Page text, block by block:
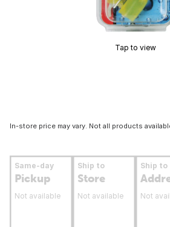
Tap to view
In-store price may vary. Not all products
Same-day
Pickup
Not available
Ship to
Store
Not available
Ship to
Not